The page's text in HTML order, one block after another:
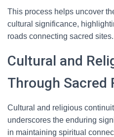
This process helps uncover
cultural significance,
roads connecting sacred sites.
Cultural and
Through Sacred
Cultural and religious
underscores the enduring
in maintaining spiritual